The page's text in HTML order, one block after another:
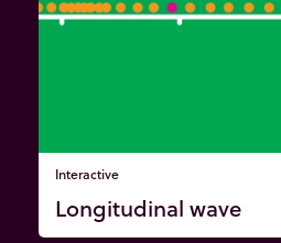
Interactive
Longitudinal wave